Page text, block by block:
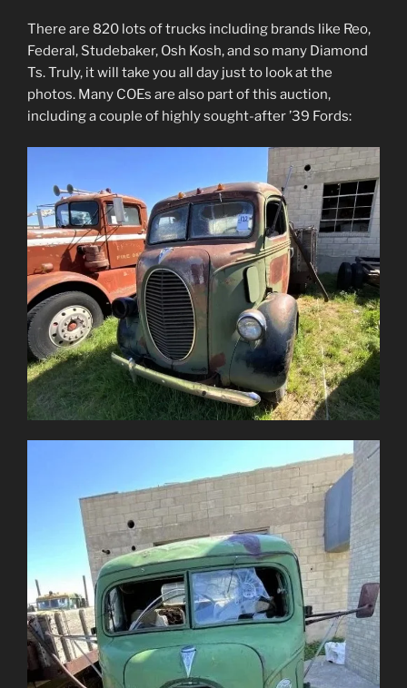
There are 820 lots of trucks including brands like Reo,
Federal, Studebaker, Osh Kosh, and so many Diamond
Ts. Truly, it will take you all day just to look at the
photos. Many COEs are also part of this auction,
including a couple of highly sought-after ’39 Fords: